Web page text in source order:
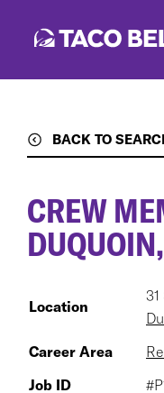
BACK TO
CREW
Location
Career Area
Job ID